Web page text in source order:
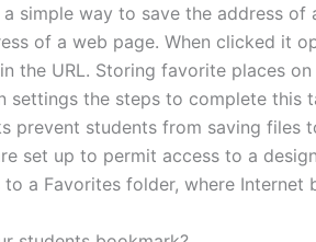
a simple way to save the address
of a web page. When clicked it
the URL. Storing favorite places
settings the steps to complete this
prevent students from saving files
set up to permit access to a
a Favorites folder, where